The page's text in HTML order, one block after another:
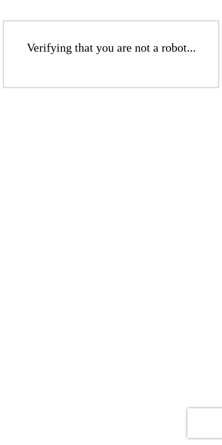
Verifying that you are not a robot...